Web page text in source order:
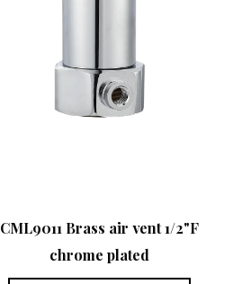
CML9011 Brass air vent 1/2"F
chrome plated